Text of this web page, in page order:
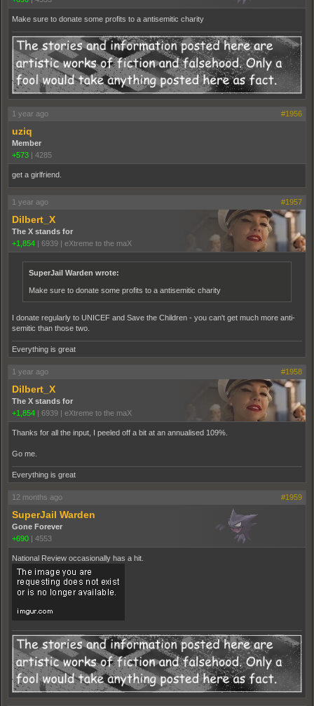
Make sure to donate some profits to a antisemitic charity
1 year ago #1956
uziq
Member
+573 | 4285
get a girlfriend.
1 year ago #1957
Dilbert_X
The X stands for
+1,854 | 6939 | eXtreme to the maX
SuperJail Warden wrote:
Make sure to donate some profits to a antisemitic charity
I donate regularly to UNICEF and Save the Children - you can't get much more anti-
semitic than those two.
Everything is great
1 year ago #1958
Dilbert_X
The X stands for
+1,854 | 6939 | eXtreme to the maX
Thanks for all the input, I peeled off a bit at an annualised 109%.
Go me.
Everything is great
12 months ago #1959
SuperJail Warden
Gone Forever
+690 | 4553
National Review occasionally has a hit.